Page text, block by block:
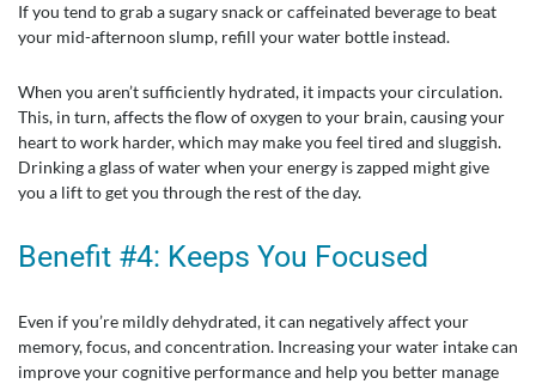
If you tend to grab a sugary snack or caffeinated beverage to beat
your mid-afternoon slump, refill your water bottle instead.
When you aren’t sufficiently hydrated, it impacts your circulation.
This, in turn, affects the flow of oxygen to your brain, causing your
heart to work harder, which may make you feel tired and sluggish.
Drinking a glass of water when your energy is zapped might give
you a lift to get you through the rest of the day.
Benefit #4: Keeps You Focused
Even if you’re mildly dehydrated, it can negatively affect your
memory, focus, and concentration. Increasing your water intake can
improve your cognitive performance and help you better manage